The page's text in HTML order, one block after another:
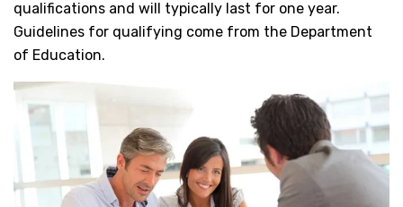
qualifications and will typically last for one year.
Guidelines for qualifying come from the Department
of Education.